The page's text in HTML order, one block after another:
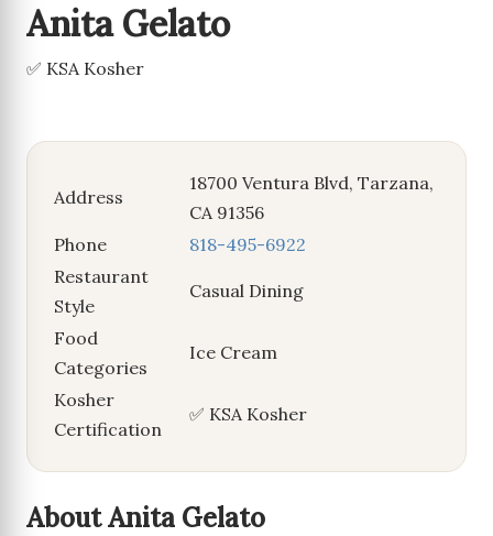
Anita Gelato
✅ KSA Kosher
Address
18700 Ventura Blvd, Tarzana,
CA 91356
Phone
818-495-6922
Restaurant
Style
Casual Dining
Food
Categories
Ice Cream
Kosher
Certification
✅ KSA Kosher
About Anita Gelato